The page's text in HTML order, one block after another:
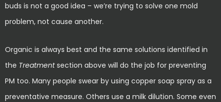
buds is not a good idea – we’re trying to solve one mold
problem, not cause another.
Organic is always best and the same solutions identified in
the Treatmentsection above will do the job for preventing
PM too. Many people swear by using copper soap spray as a
preventative measure. Others use a milk dilution. Some even